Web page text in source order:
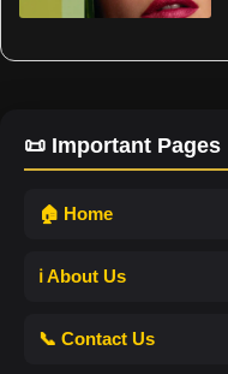
📜 Important Pages
🏠 Home
ℹ️ About Us
📞 Contact Us